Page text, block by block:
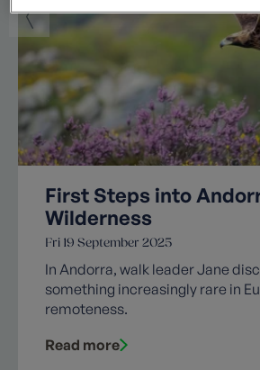
First Steps into
Wilderness
Fri 19 September 2025
In Andorra, walk leader Jane
something increasingly rare in
remoteness.
Read more